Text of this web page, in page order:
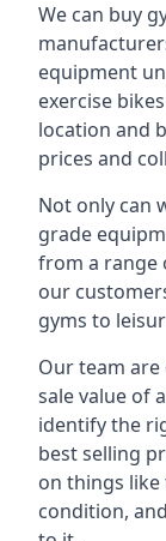
We can buy
equipment
exercise
location and
prices and
Not only can
grade
from a range
our
gyms to
Our team
sale value of
identify the
best selling
on things
condition,